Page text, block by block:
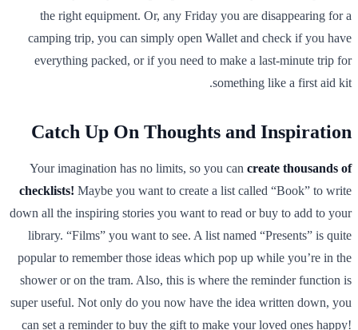
the right equipment. Or, any Friday you are disappearing for a
camping trip, you can simply open Wallet and check if you have
everything packed, or if you need to make a last-minute trip for
something like a first aid kit.
Catch Up On Thoughts and Inspiration
Your imagination has no limits, so you can create thousands of
checklists! Maybe you want to create a list called “Book” to write
down all the inspiring stories you want to read or buy to add to your
library. “Films” you want to see. A list named “Presents” is quite
popular to remember those ideas which pop up while you’re in the
shower or on the tram. Also, this is where the reminder function is
super useful. Not only do you now have the idea written down, you
can set a reminder to buy the gift to make your loved ones happy!